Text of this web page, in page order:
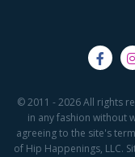
© 2011 - 2026 All rights
in any fashion without
agreeing to the site's
of Hip Happenings, LLC.